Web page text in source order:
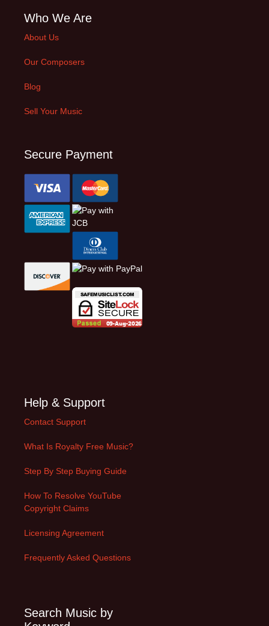
Who We Are
About Us
Our Composers
Blog
Sell Your Music
Secure Payment
Help & Support
Contact Support
What Is Royalty Free Music?
Step By Step Buying Guide
How To Resolve YouTube
Copyright Claims
Licensing Agreement
Frequently Asked Questions
Search Music by